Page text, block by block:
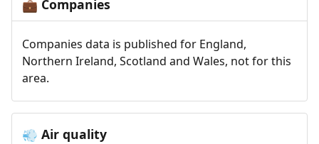
💼 Companies
Companies data is published for England,
Northern Ireland, Scotland and Wales, not for this
area.
💨 Air quality